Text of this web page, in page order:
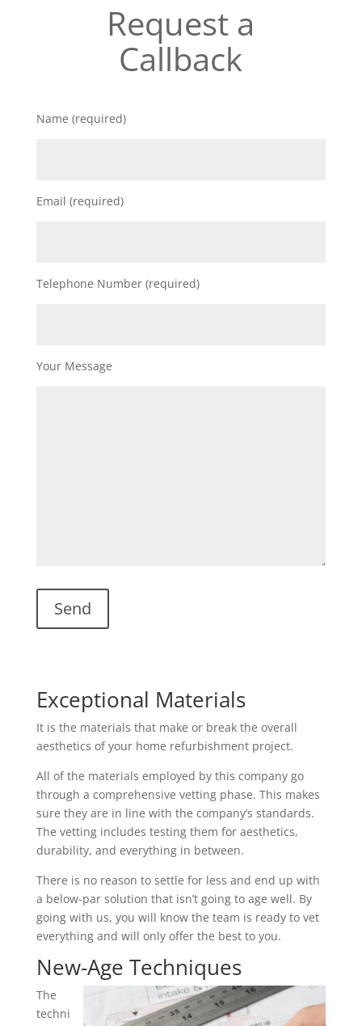
Request a
Callback
Name (required)
Email (required)
Telephone Number (required)
Your Message
Exceptional Materials
It is the materials that make or break the overall
aesthetics of your home refurbishment project.
All of the materials employed by this company go
through a comprehensive vetting phase. This makes
sure they are in line with the company’s standards.
The vetting includes testing them for aesthetics,
durability, and everything in between.
There is no reason to settle for less and end up with
a below-par solution that isn’t going to age well. By
going with us, you will know the team is ready to vet
everything and will only offer the best to you.
New-Age Techniques
The
techni